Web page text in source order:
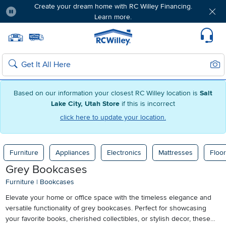
Based on our information your closest RC Willey location is Salt
Lake City, Utah Store if this is incorrect
click here to update your location.
Create your dream home with RC Willey Financing.
Learn more.
Home page
Search
Furniture Appliances Electronics Mattresses
Grey Bookcases
Furniture | Bookcases
Elevate your home or office space with the timeless elegance and
versatile functionality of grey bookcases. Perfect for showcasing
your favorite books, cherished collectibles, or stylish decor, these